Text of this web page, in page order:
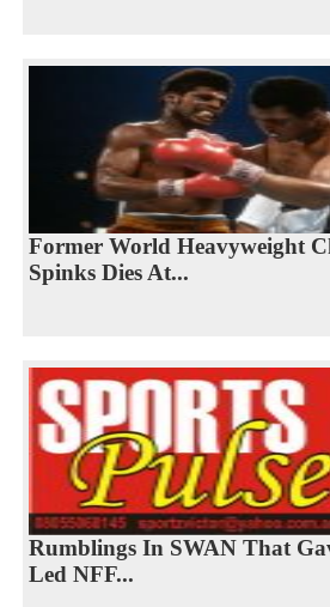
Former World Heavyweight
Spinks Dies At...
Rumblings In SWAN That
Led NFF...